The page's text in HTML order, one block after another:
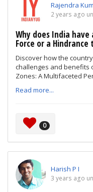
Rajendra
2 years ago
Why does India have
Force or a Hindrance
Discover how the
challenges and benefits
Zones: A Multifaceted
Read more...
0
Harish P I
3 years ago